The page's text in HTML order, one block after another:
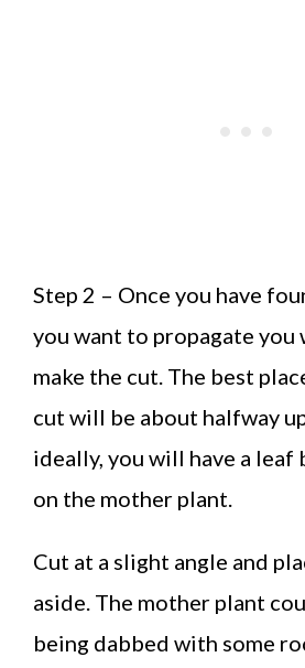
Step 2 – Once you have
you want to propagate you
make the cut. The best
cut will be about halfway
ideally, you will have a leaf
on the mother plant.
Cut at a slight angle and
aside. The mother plant
being dabbed with some